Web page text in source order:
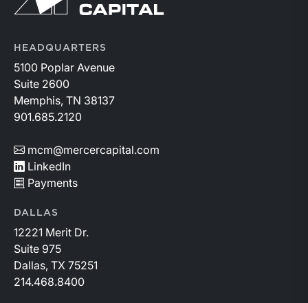
HEADQUARTERS
5100 Poplar Avenue
Suite 2600
Memphis, TN 38137
901.685.2120
mcm@mercercapital.com
LinkedIn
Payments
DALLAS
12221 Merit Dr.
Suite 975
Dallas, TX 75251
214.468.8400